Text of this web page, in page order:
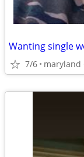
Wanting single
7/6 maryland